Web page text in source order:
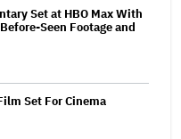
Set at HBO Max With
Seen Footage and
Set For Cinema